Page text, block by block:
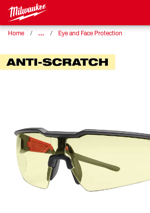
Home … Eye and Face Protection